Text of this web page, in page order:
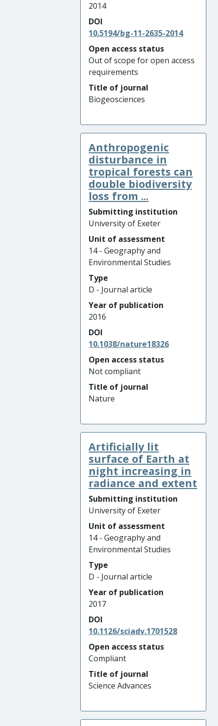
2014
DOI
10.5194/bg-11-2635-2014
Open access status
Out of scope for open access
requirements
Title of journal
Biogeosciences
Anthropogenic
disturbance in
tropical forests can
double biodiversity
loss from ...
Submitting institution
University of Exeter
Unit of assessment
14 - Geography and
Environmental Studies
Type
D - Journal article
Year of publication
2016
DOI
10.1038/nature18326
Open access status
Not compliant
Title of journal
Nature
Artificially lit
surface of Earth at
night increasing in
radiance and extent
Submitting institution
University of Exeter
Unit of assessment
14 - Geography and
Environmental Studies
Type
D - Journal article
Year of publication
2017
DOI
10.1126/sciadv.1701528
Open access status
Compliant
Title of journal
Science Advances